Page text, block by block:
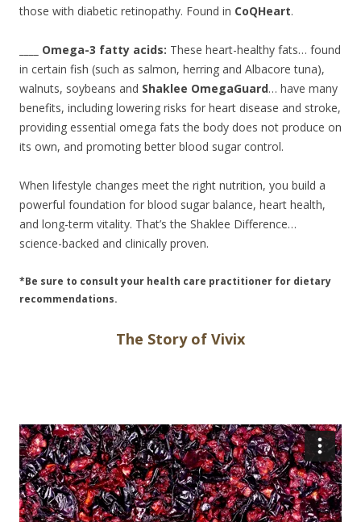
those with diabetic retinopathy. Found in CoQHeart.
____ Omega-3 fatty acids: These heart-healthy fats… found
in certain fish (such as salmon, herring and Albacore tuna),
walnuts, soybeans and Shaklee OmegaGuard… have many
benefits, including lowering risks for heart disease and stroke,
providing essential omega fats the body does not produce on
its own, and promoting better blood sugar control.
When lifestyle changes meet the right nutrition, you build a
powerful foundation for blood sugar balance, heart health,
and long-term vitality. That’s the Shaklee Difference…
science-backed and clinically proven.
*Be sure to consult your health care practitioner for dietary
recommendations.
The Story of Vivix